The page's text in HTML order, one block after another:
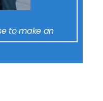
to make an